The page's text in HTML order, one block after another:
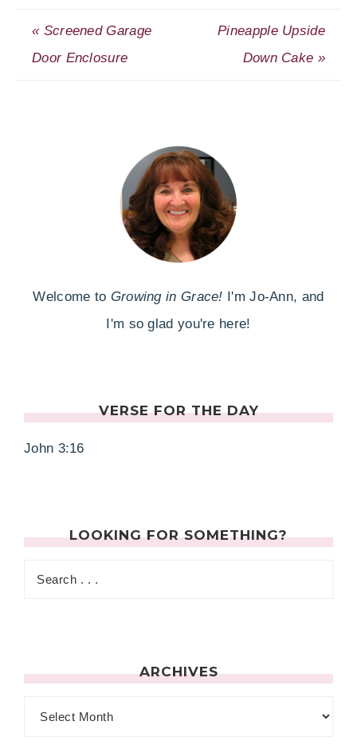
« Screened Garage
Door Enclosure
Pineapple Upside
Down Cake »
Welcome to Growing in Grace! I'm Jo-Ann, and
I'm so glad you're here!
VERSE FOR THE DAY
John 3:16
LOOKING FOR SOMETHING?
ARCHIVES